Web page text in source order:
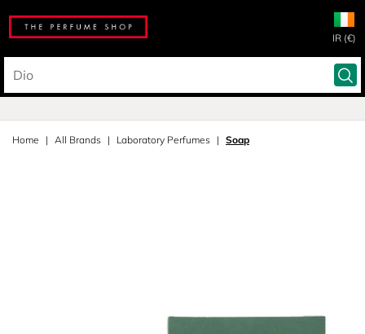
IR (€)
Home All Brands Laboratory Perfumes Soap